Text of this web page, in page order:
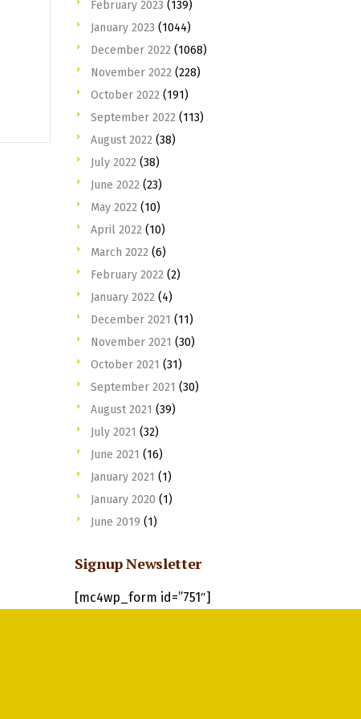
February 2023 (139)
January 2023 (1044)
December 2022 (1068)
November 2022 (228)
October 2022 (191)
September 2022 (113)
August 2022 (38)
July 2022 (38)
June 2022 (23)
May 2022 (10)
April 2022 (10)
March 2022 (6)
February 2022 (2)
January 2022 (4)
December 2021 (11)
November 2021 (30)
October 2021 (31)
September 2021 (30)
August 2021 (39)
July 2021 (32)
June 2021 (16)
January 2021 (1)
January 2020 (1)
June 2019 (1)
Signup Newsletter
[mc4wp_form id=”751″]